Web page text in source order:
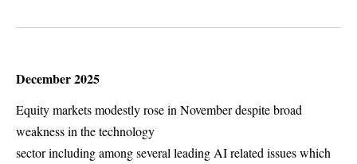
December 2025
Equity markets modestly rose in November despite broad
weakness in the technology
sector including among several leading AI related issues which